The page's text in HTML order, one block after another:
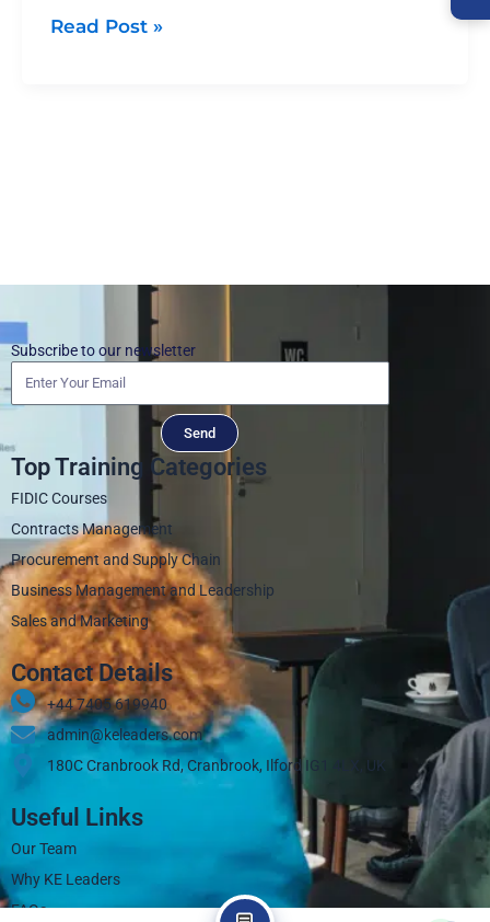
Read Post »
Subscribe to our newsletter
Send
Top Training Categories
FIDIC Courses
Contracts Management
Procurement and Supply Chain
Business Management and Leadership
Sales and Marketing
Contact Details
+44 7405 619940‬
admin@keleaders.com
180C Cranbrook Rd, Cranbrook, Ilford IG1 4LX, UK
Useful Links
Our Team
Why KE Leaders
FAQs